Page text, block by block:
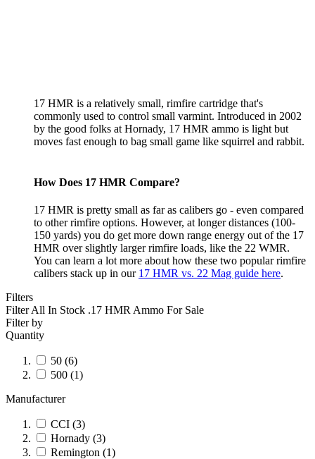
17 HMR is a relatively small, rimfire cartridge that's
commonly used to control small varmint. Introduced in 2002
by the good folks at Hornady, 17 HMR ammo is light but
moves fast enough to bag small game like squirrel and rabbit.
How Does 17 HMR Compare?
17 HMR is pretty small as far as calibers go - even compared
to other rimfire options. However, at longer distances (100-
150 yards) you do get more down range energy out of the 17
HMR over slightly larger rimfire loads, like the 22 WMR.
You can learn a lot more about how these two popular rimfire
calibers stack up in our 17 HMR vs. 22 Mag guide here.
Filters
Filter All In Stock .17 HMR Ammo For Sale
Filter by
Quantity
50 (6)
500 (1)
Manufacturer
CCI (3)
Hornady (3)
Remington (1)